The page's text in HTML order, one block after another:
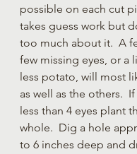
possible on each cut
takes guess work but
too much about it.  A
few missing eyes, or a
less potato, will most
as well as the others.
less than 4 eyes plant
whole.  Dig a hole
to 6 inches deep and